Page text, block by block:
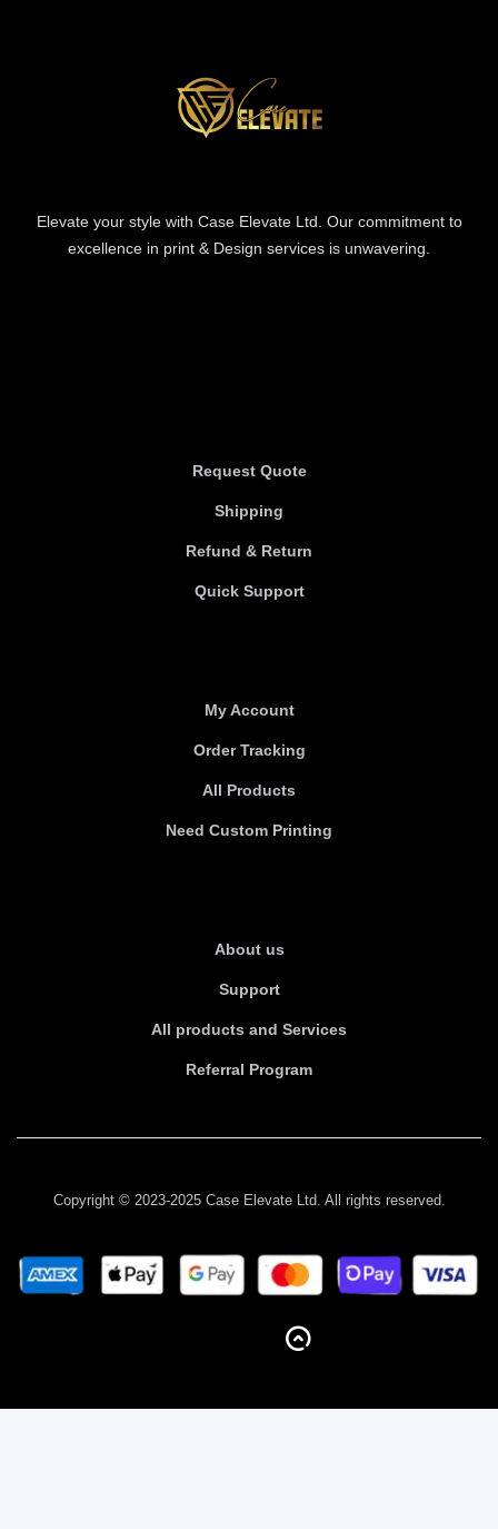
Elevate your style with Case Elevate Ltd. Our commitment to
excellence in print & Design services is unwavering.
Request Quote
Shipping
Refund & Return
Quick Support
My Account
Order Tracking
All Products
Need Custom Printing
About us
Support
All products and Services
Referral Program
Copyright © 2023-2025 Case Elevate Ltd. All rights reserved.